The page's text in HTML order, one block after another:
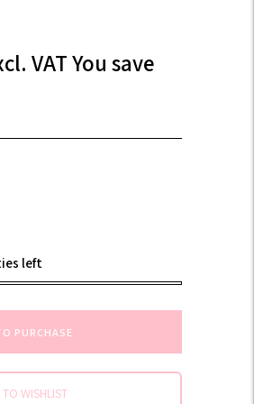
VATYou save
left
PURCHASE
WISHLIST